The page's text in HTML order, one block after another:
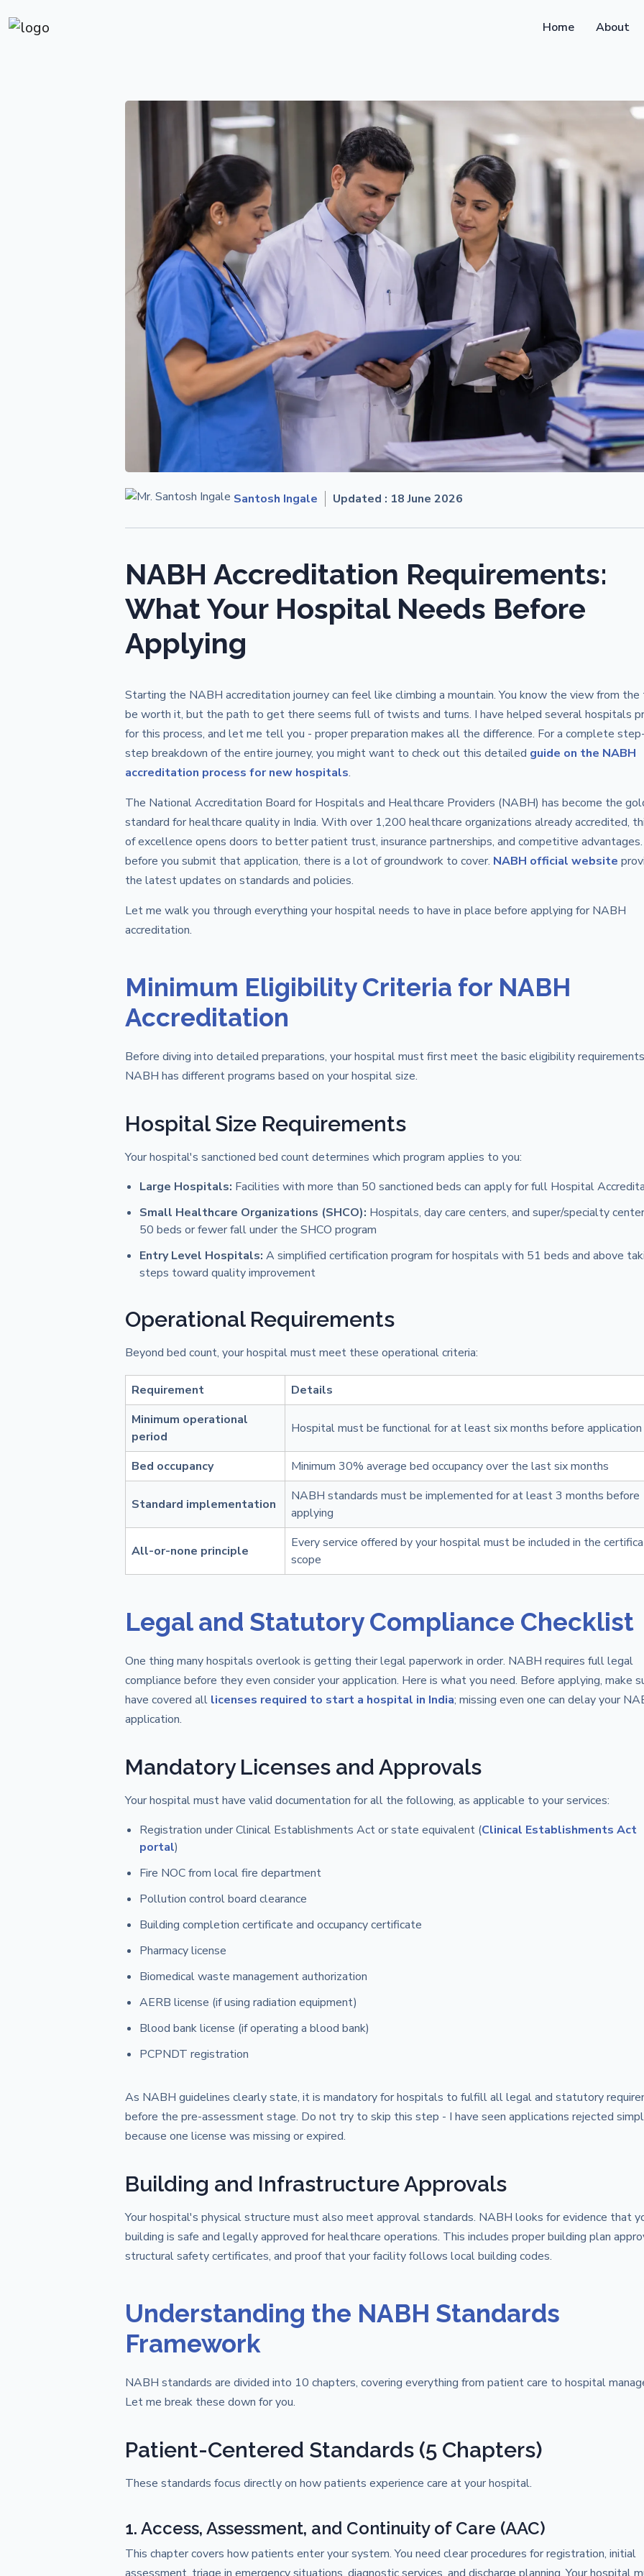
Home About
Santosh Ingale Updated : 18 June 2026
NABH Accreditation Requirements:
What Your Hospital Needs Before
Applying
Starting the NABH accreditation journey can feel like climbing a mountain. You know the view from
be worth it, but the path to get there seems full of twists and turns. I have helped several hospitals
for this process, and let me tell you - proper preparation makes all the difference. For a complete
step breakdown of the entire journey, you might want to check out this detailed guide on the NABH
accreditation process for new hospitals.
The National Accreditation Board for Hospitals and Healthcare Providers (NABH) has become the
standard for healthcare quality in India. With over 1,200 healthcare organizations already accredited,
of excellence opens doors to better patient trust, insurance partnerships, and competitive
before you submit that application, there is a lot of groundwork to cover. NABH official website
the latest updates on standards and policies.
Let me walk you through everything your hospital needs to have in place before applying for NABH
accreditation.
Minimum Eligibility Criteria for NABH
Accreditation
Before diving into detailed preparations, your hospital must first meet the basic eligibility
NABH has different programs based on your hospital size.
Hospital Size Requirements
Your hospital's sanctioned bed count determines which program applies to you:
Large Hospitals: Facilities with more than 50 sanctioned beds can apply for full Hospital
Small Healthcare Organizations (SHCO): Hospitals, day care centers, and super/specialty
50 beds or fewer fall under the SHCO program
Entry Level Hospitals: A simplified certification program for hospitals with 51 beds and above
steps toward quality improvement
Operational Requirements
Beyond bed count, your hospital must meet these operational criteria:
Requirement
Details
Minimum operational
period
Hospital must be functional for at least six months before application
Bed occupancy Minimum 30% average bed occupancy over the last six months
Standard implementation
NABH standards must be implemented for at least 3 months before
applying
All-or-none principle
Every service offered by your hospital must be included in the
scope
Legal and Statutory Compliance Checklist
One thing many hospitals overlook is getting their legal paperwork in order. NABH requires full legal
compliance before they even consider your application. Here is what you need. Before applying, make
have covered all licenses required to start a hospital in India; missing even one can delay your
application.
Mandatory Licenses and Approvals
Your hospital must have valid documentation for all the following, as applicable to your services:
Registration under Clinical Establishments Act or state equivalent (Clinical Establishments Act
portal)
Fire NOC from local fire department
Pollution control board clearance
Building completion certificate and occupancy certificate
Pharmacy license
Biomedical waste management authorization
AERB license (if using radiation equipment)
Blood bank license (if operating a blood bank)
PCPNDT registration
As NABH guidelines clearly state, it is mandatory for hospitals to fulfill all legal and statutory
before the pre-assessment stage. Do not try to skip this step - I have seen applications rejected
because one license was missing or expired.
Building and Infrastructure Approvals
Your hospital's physical structure must also meet approval standards. NABH looks for evidence that
building is safe and legally approved for healthcare operations. This includes proper building plan
structural safety certificates, and proof that your facility follows local building codes.
Understanding the NABH Standards
Framework
NABH standards are divided into 10 chapters, covering everything from patient care to hospital
Let me break these down for you.
Patient-Centered Standards (5 Chapters)
These standards focus directly on how patients experience care at your hospital.
1. Access, Assessment, and Continuity of Care (AAC)
This chapter covers how patients enter your system. You need clear procedures for registration, initial